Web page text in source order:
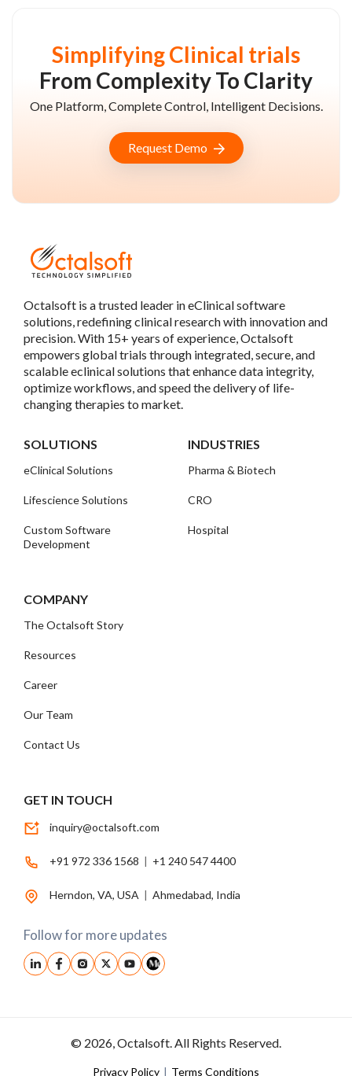
Simplifying Clinical trials
From Complexity To Clarity
One Platform, Complete Control, Intelligent Decisions.
Request Demo
Octalsoft is a trusted leader in eClinical software
solutions, redefining clinical research with innovation and
precision. With 15+ years of experience, Octalsoft
empowers global trials through integrated, secure, and
scalable eclinical solutions that enhance data integrity,
optimize workflows, and speed the delivery of life-
changing therapies to market.
SOLUTIONS
eClinical Solutions
Lifescience Solutions
Custom Software
Development
INDUSTRIES
Pharma & Biotech
CRO
Hospital
COMPANY
The Octalsoft Story
Resources
Career
Our Team
Contact Us
GET IN TOUCH
inquiry@octalsoft.com
+91 972 336 1568 | +1 240 547 4400
Herndon, VA, USA | Ahmedabad, India
Follow for more updates
© 2026, Octalsoft. All Rights Reserved.
Privacy Policy | Terms Conditions